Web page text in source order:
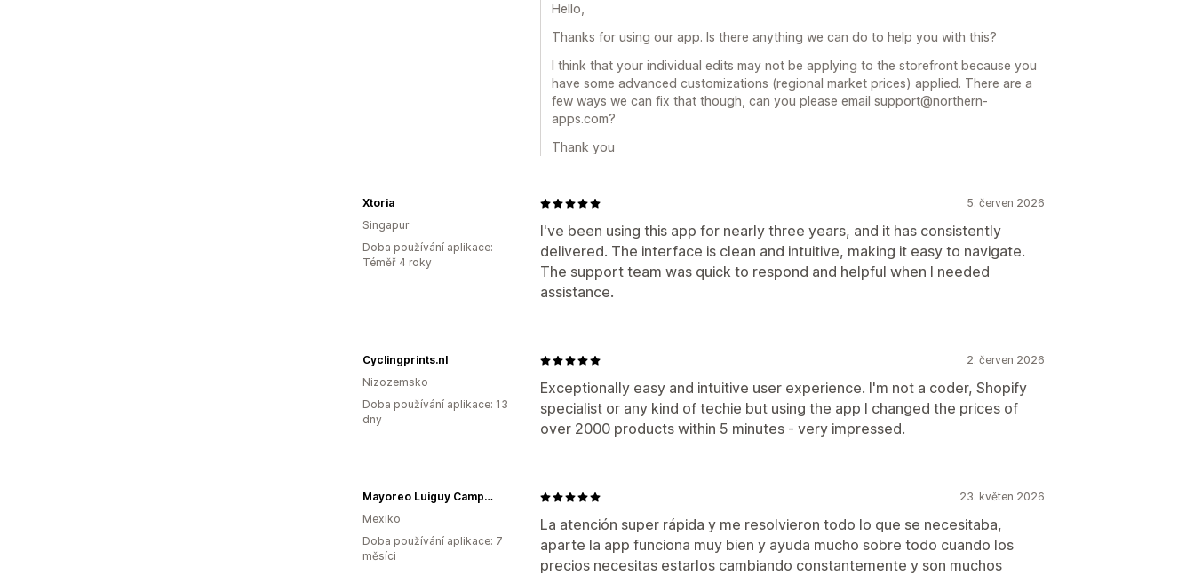
Hello,
Thanks for using our app. Is there anything we can do to help you with this?
I think that your individual edits may not be applying to the storefront because you
have some advanced customizations (regional market prices) applied. There are a
few ways we can fix that though, can you please email support@northern-
apps.com?
Thank you
5. červen 2026
I've been using this app for nearly three years, and it has consistently
delivered. The interface is clean and intuitive, making it easy to navigate.
The support team was quick to respond and helpful when I needed
assistance.
Xtoria
Singapur
Doba používání aplikace:
Téměř 4 roky
2. červen 2026
Exceptionally easy and intuitive user experience. I'm not a coder, Shopify
specialist or any kind of techie but using the app I changed the prices of
over 2000 products within 5 minutes - very impressed.
Cyclingprints.nl
Nizozemsko
Doba používání aplikace: 13
dny
23. květen 2026
La atención super rápida y me resolvieron todo lo que se necesitaba,
aparte la app funciona muy bien y ayuda mucho sobre todo cuando los
precios necesitas estarlos cambiando constantemente y son muchos
Mayoreo Luiguy Campanelli
Mexiko
Doba používání aplikace: 7
měsíci